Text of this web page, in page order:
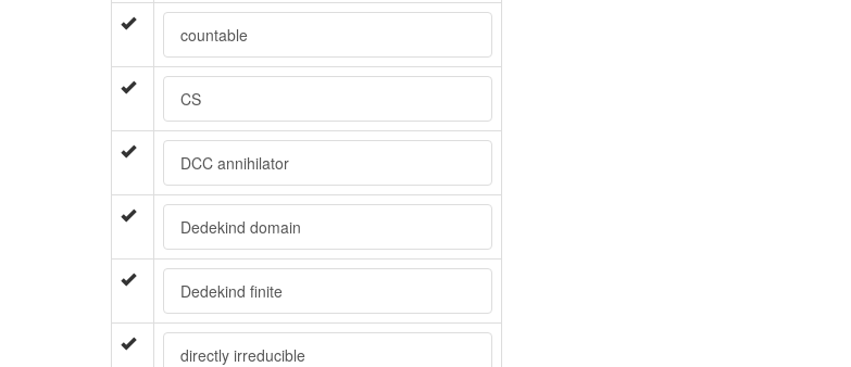
countable
CS
DCC annihilator
Dedekind domain
Dedekind finite
directly irreducible